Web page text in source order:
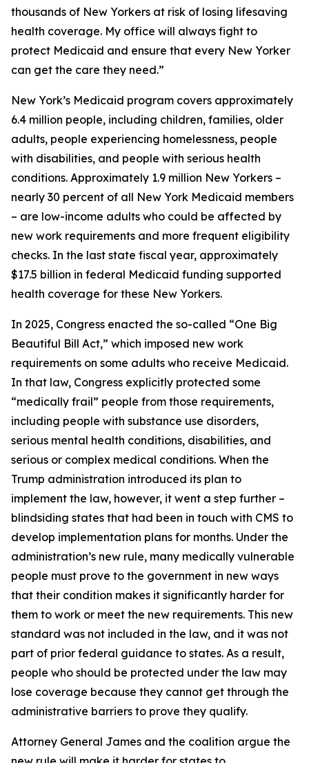
thousands of New Yorkers at risk of losing lifesaving
health coverage. My office will always fight to
protect Medicaid and ensure that every New Yorker
can get the care they need.”
New York’s Medicaid program covers approximately
6.4 million people, including children, families, older
adults, people experiencing homelessness, people
with disabilities, and people with serious health
conditions. Approximately 1.9 million New Yorkers –
nearly 30 percent of all New York Medicaid members
– are low-income adults who could be affected by
new work requirements and more frequent eligibility
checks. In the last state fiscal year, approximately
$17.5 billion in federal Medicaid funding supported
health coverage for these New Yorkers.
In 2025, Congress enacted the so-called “One Big
Beautiful Bill Act,” which imposed new work
requirements on some adults who receive Medicaid.
In that law, Congress explicitly protected some
“medically frail” people from those requirements,
including people with substance use disorders,
serious mental health conditions, disabilities, and
serious or complex medical conditions. When the
Trump administration introduced its plan to
implement the law, however, it went a step further –
blindsiding states that had been in touch with CMS to
develop implementation plans for months. Under the
administration’s new rule, many medically vulnerable
people must prove to the government in new ways
that their condition makes it significantly harder for
them to work or meet the new requirements. This new
standard was not included in the law, and it was not
part of prior federal guidance to states. As a result,
people who should be protected under the law may
lose coverage because they cannot get through the
administrative barriers to prove they qualify.
Attorney General James and the coalition argue the